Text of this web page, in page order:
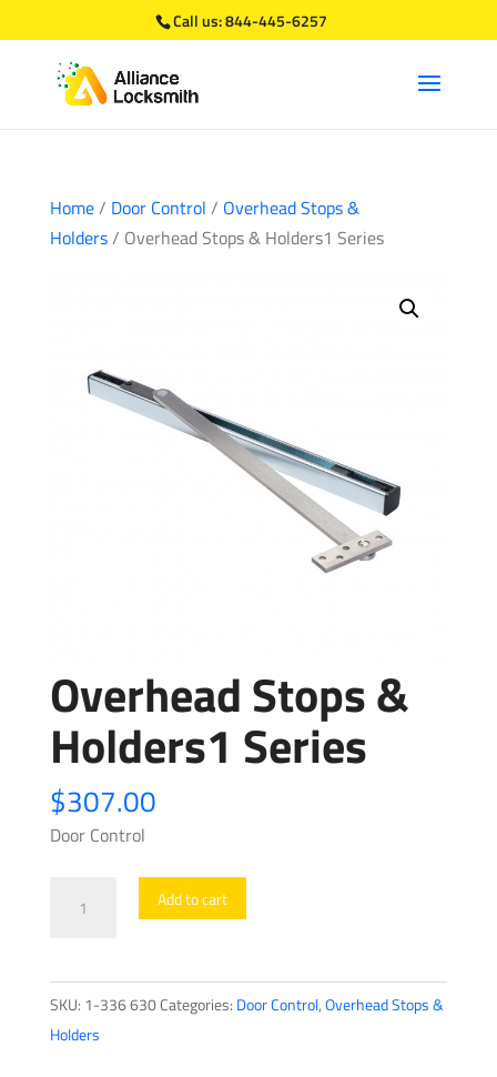
Call us:844-445-6257
Home/ Door Control / Overhead Stops &
Holders/ Overhead Stops & Holders1 Series
Overhead Stops &
Holders1 Series
$307.00
Door Control
Stops
Holders1
Series
quantity
Add to cart
SKU: 1-336 630Categories: Door Control,Overhead Stops &
Holders